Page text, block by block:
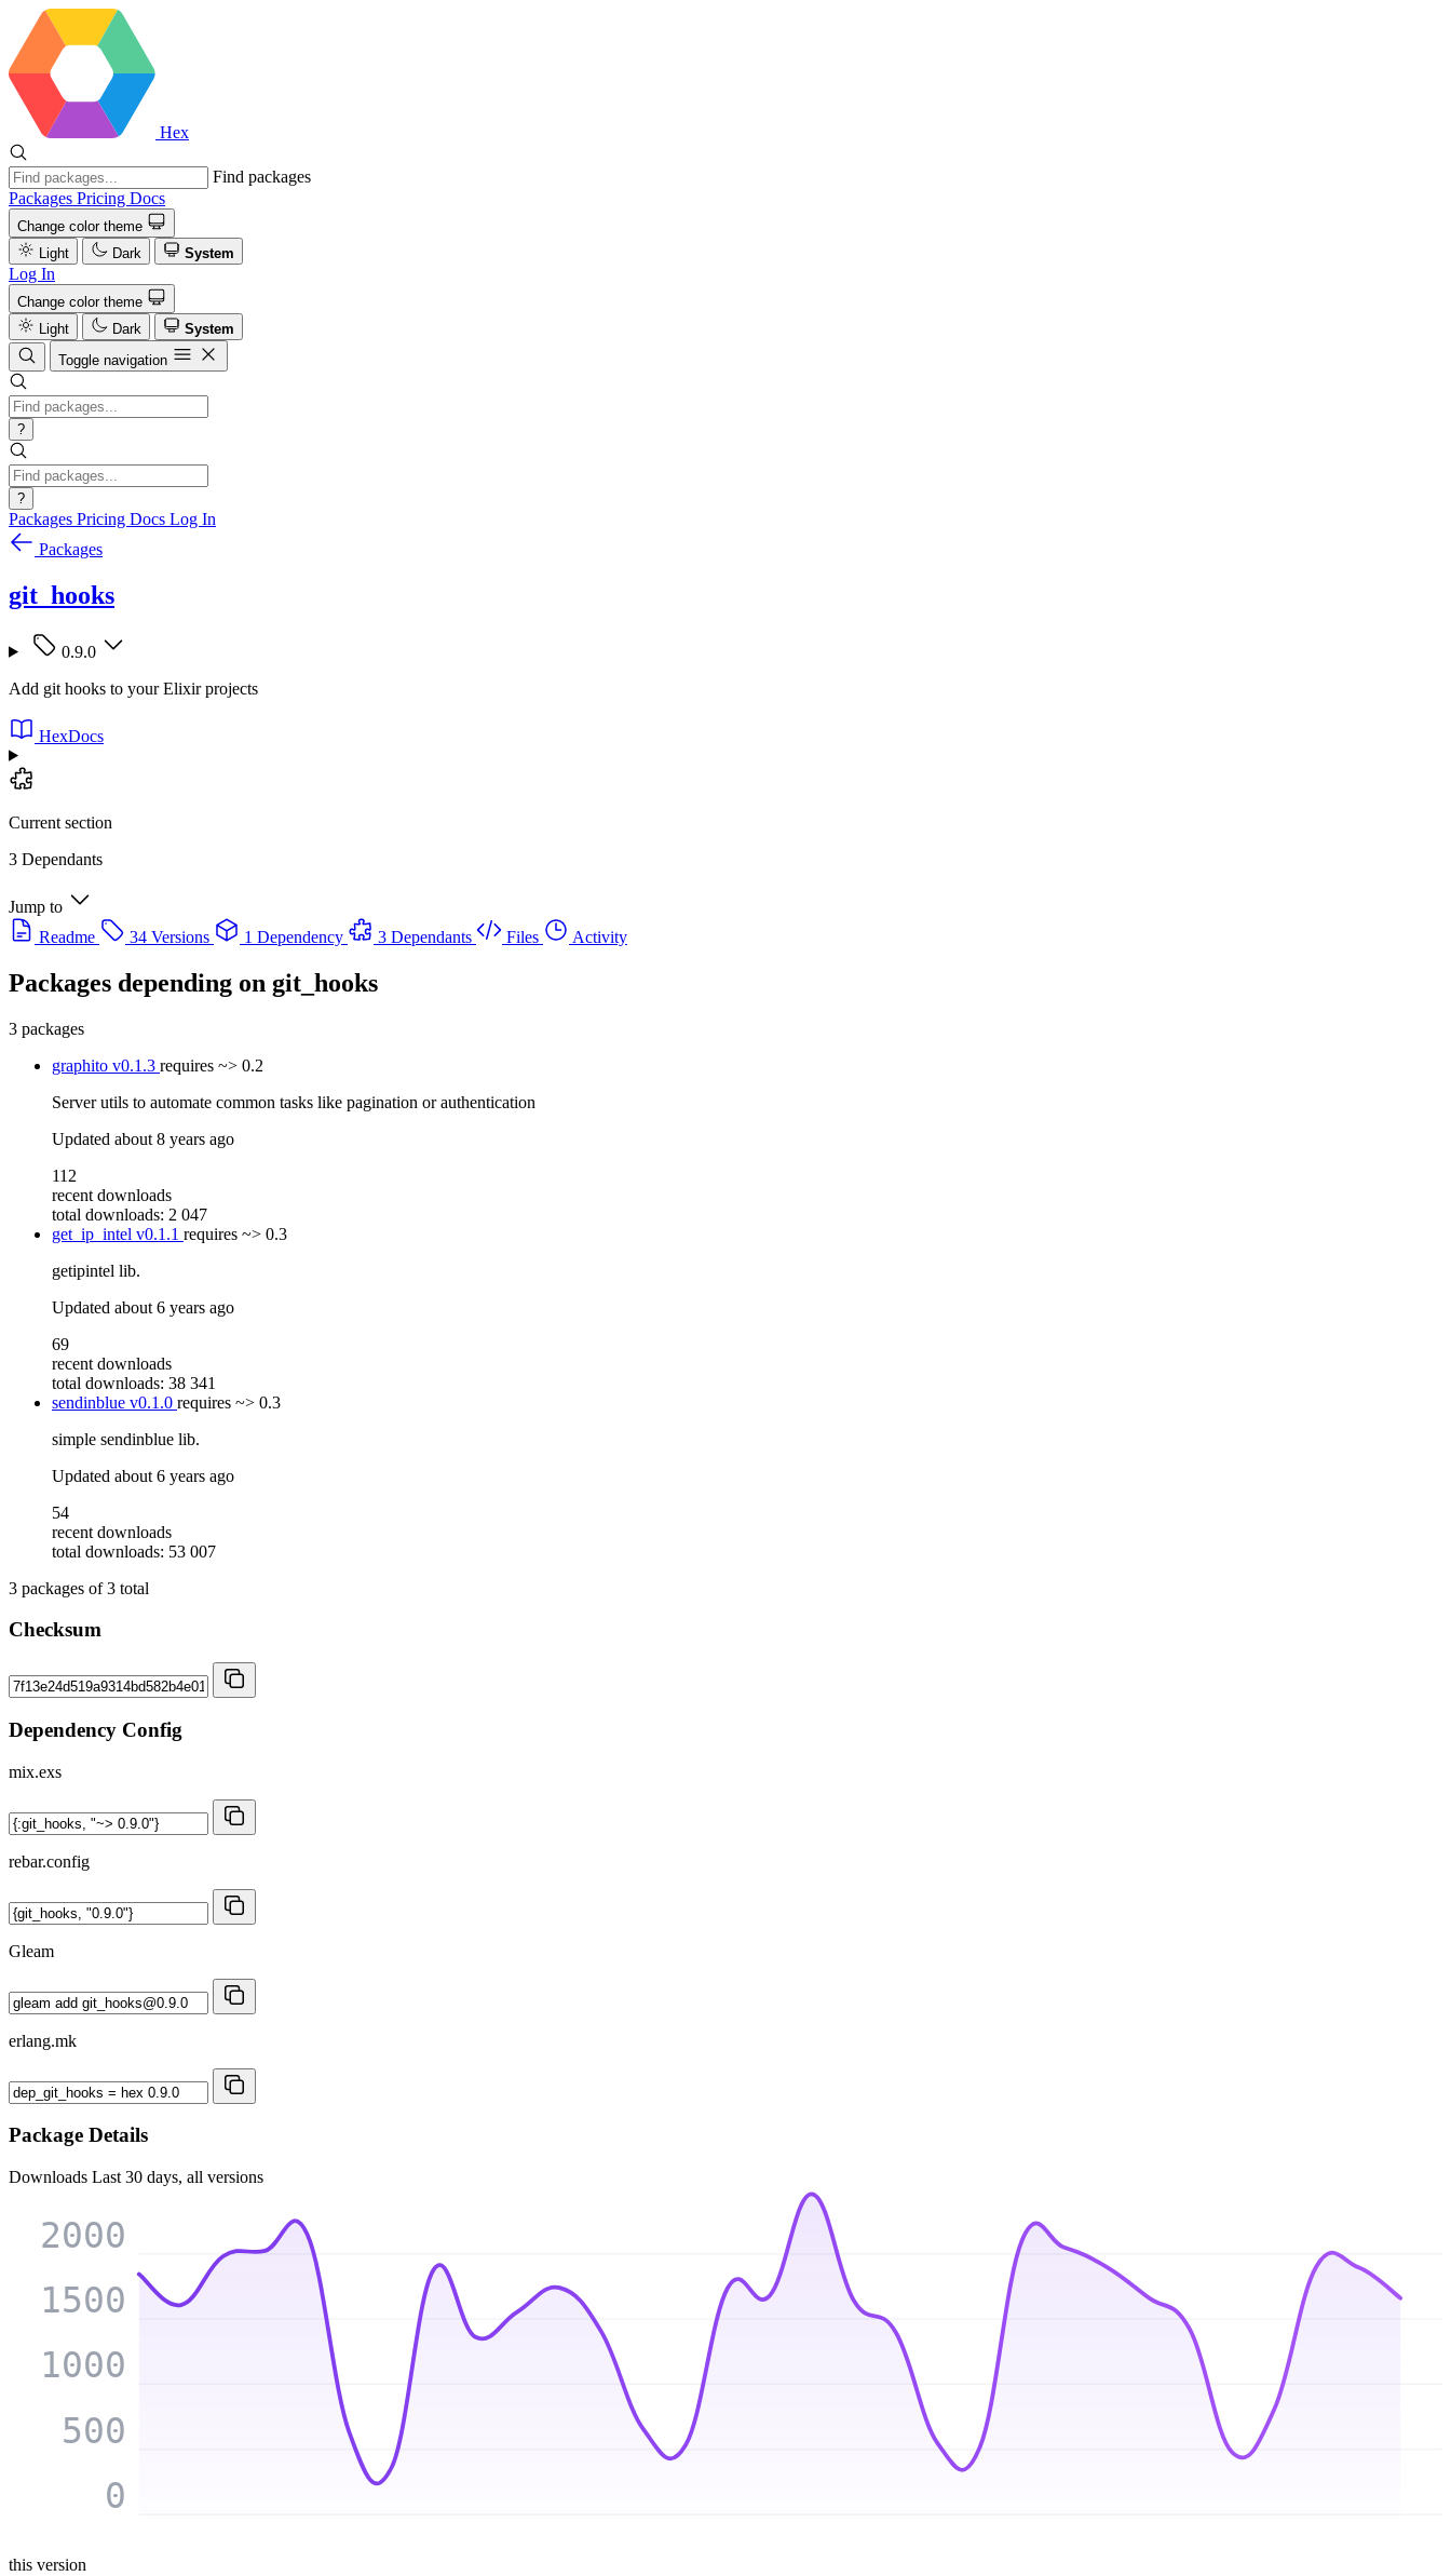
Hex
Find packages
Packages Pricing Docs
Change color theme
Light
Dark System
Log In
Change color theme
Light
Dark
System
Toggle navigation
?
?
Packages Pricing Docs Log In
Packages
git_hooks
0.9.0
Add git hooks to your Elixir projects
HexDocs
Current section
3 Dependants
Jump to
Readme
34 Versions 1 Dependency 3 Dependants Files Activity
Packages depending on git_hooks
3 packages
graphito v0.1.3 requires ~> 0.2
Server utils to automate common tasks like pagination or authentication
Updated about 8 years ago
112
recent downloads
total downloads: 2 047
get_ip_intel v0.1.1 requires ~> 0.3
getipintel lib.
Updated about 6 years ago
69
recent downloads
total downloads: 38 341
sendinblue v0.1.0 requires ~> 0.3
simple sendinblue lib.
Updated about 6 years ago
54
recent downloads
total downloads: 53 007
3 packages of3 total
Checksum
Dependency Config
mix.exs
rebar.config
Gleam
erlang.mk
Package Details
Downloads Last 30 days, all versions
0
500
1000
1500
2000
this version